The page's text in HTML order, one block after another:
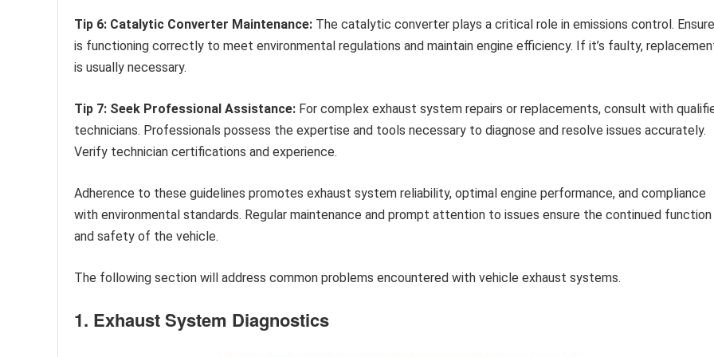
Tip 6: Catalytic Converter Maintenance: The catalytic converter plays a critical role in emissions control.
is functioning correctly to meet environmental regulations and maintain engine efficiency. If it’s faulty,
is usually necessary.
Tip 7: Seek Professional Assistance: For complex exhaust system repairs or replacements, consult with
technicians. Professionals possess the expertise and tools necessary to diagnose and resolve issues accurately.
Verify technician certifications and experience.
Adherence to these guidelines promotes exhaust system reliability, optimal engine performance, and compliance
with environmental standards. Regular maintenance and prompt attention to issues ensure the continued function
and safety of the vehicle.
The following section will address common problems encountered with vehicle exhaust systems.
1. Exhaust System Diagnostics